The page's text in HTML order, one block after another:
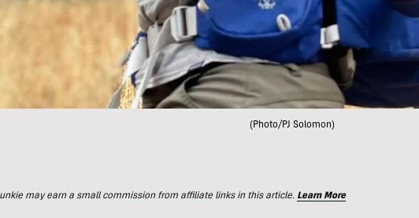
(Photo/PJ Solomon)
may earn a small commission from affiliate links in this article. Learn More